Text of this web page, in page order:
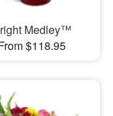
Medley™
$118.95